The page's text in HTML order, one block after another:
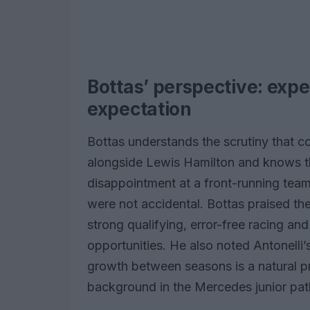
Bottas’ perspective:
expectation
Bottas understands the scrutiny that
alongside Lewis Hamilton and knows
disappointment at a front-running
were not accidental. Bottas praised
strong qualifying, error-free racing
opportunities. He also noted
growth between seasons is a natural
background in the Mercedes junior